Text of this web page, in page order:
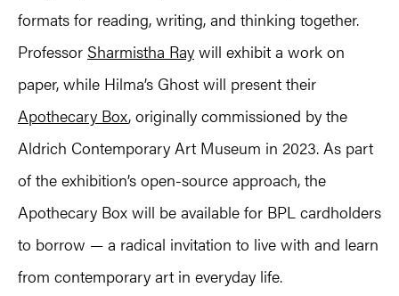
formats for reading, writing, and thinking together.
Professor Sharmistha Ray will exhibit a work on
paper, while Hilma’s Ghost will present their
Apothecary Box, originally commissioned by the
Aldrich Contemporary Art Museum in 2023. As part
of the exhibition’s open-source approach, the
Apothecary Box will be available for BPL cardholders
to borrow — a radical invitation to live with and learn
from contemporary art in everyday life.